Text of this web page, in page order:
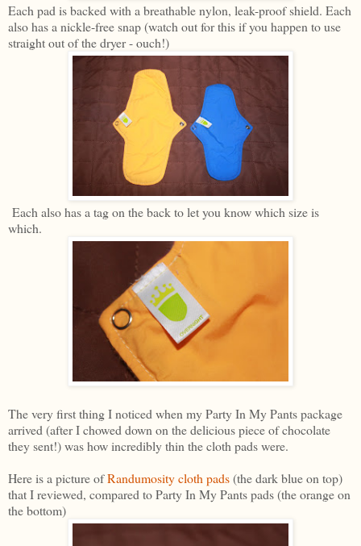
Each pad is backed with a breathable nylon, leak-proof shield. Each
also has a nickle-free snap (watch out for this if you happen to use
straight out of the dryer - ouch!)
Each also has a tag on the back to let you know which size is
which.
The very first thing I noticed when my Party In My Pants package
arrived (after I chowed down on the delicious piece of chocolate
they sent!) was how incredibly thin the cloth pads were.
Here is a picture ofRandumosity cloth pads(the dark blue on top)
that I reviewed, compared to Party In My Pants pads (the orange on
the bottom)